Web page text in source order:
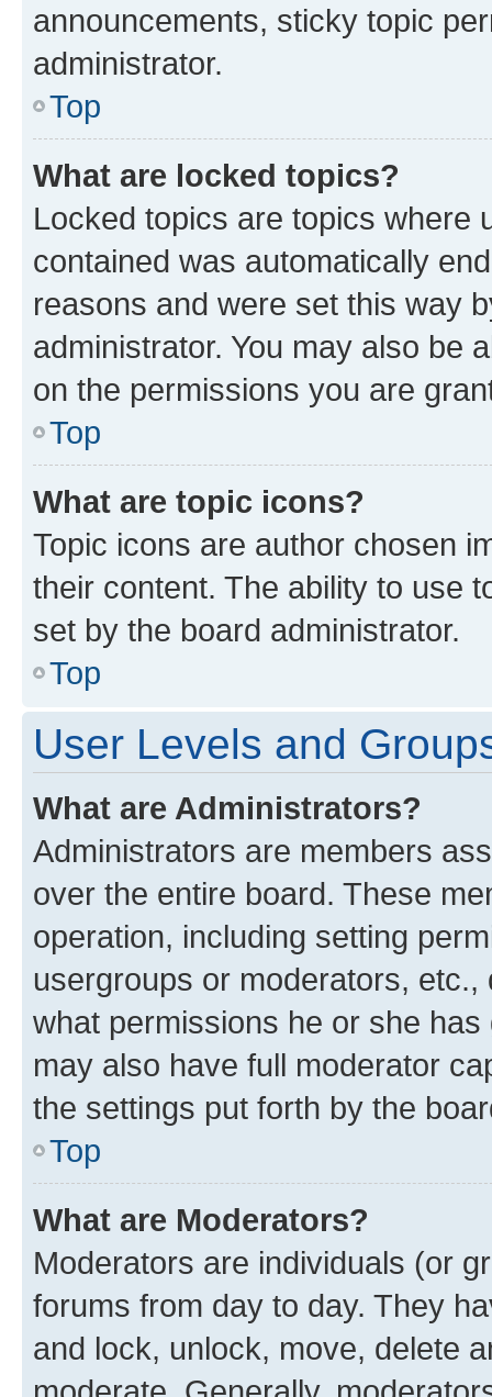
announcements, sticky topic
administrator.
Top
What are locked topics?
Locked topics are topics where
contained was automatically
reasons and were set this way
administrator. You may also be
on the permissions you are
Top
What are topic icons?
Topic icons are author chosen
their content. The ability to use
set by the board administrator.
Top
User Levels and
What are Administrators?
Administrators are members
over the entire board. These
operation, including setting
usergroups or moderators,
what permissions he or she
may also have full moderator
the settings put forth by the
Top
What are Moderators?
Moderators are individuals (or
forums from day to day. They
and lock, unlock, move, delete